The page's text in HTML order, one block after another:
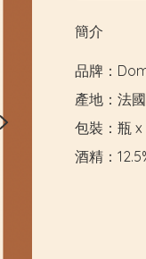
簡介
品牌：
產地：法國
包裝：瓶
酒精：